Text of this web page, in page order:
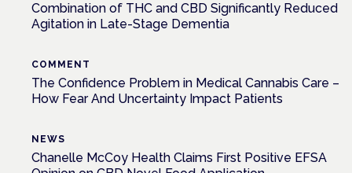
Combination of THC and CBD Significantly Reduced
Agitation in Late-Stage Dementia
COMMENT
The Confidence Problem in Medical Cannabis Care –
How Fear And Uncertainty Impact Patients
NEWS
Chanelle McCoy Health Claims First Positive EFSA